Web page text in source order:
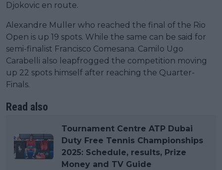
Djokovic en route.
Alexandre Muller who reached the final of the Rio
Open is up 19 spots. While the same can be said for
semi-finalist Francisco Comesana. Camilo Ugo
Carabelli also leapfrogged the competition moving
up 22 spots himself after reaching the Quarter-
Finals.
Read also
Tournament Centre ATP Dubai
Duty Free Tennis Championships
2025: Schedule, results, Prize
Money and TV Guide